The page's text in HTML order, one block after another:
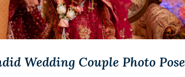
Wedding Couple Photo Pose